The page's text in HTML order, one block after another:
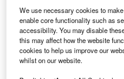
Data Insights
Internet of Things: who
systems for the mining
The mining industry continues to be a
the need to enhance safety,...
We use necessary cookies to
enable core functionality such as
accessibility. You may disable
this may affect how the website
cookies to help us improve our
whilst on our website.